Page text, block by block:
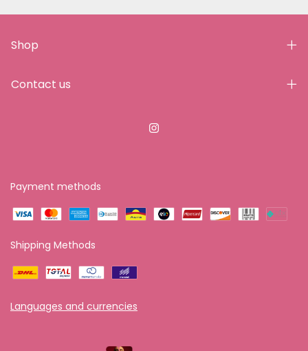
Shop
Contact us
Payment methods
Shipping Methods
Languages and currencies